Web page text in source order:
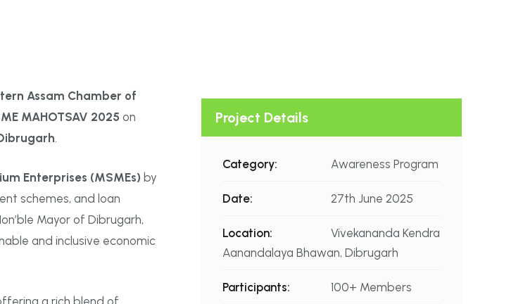
Assam Chamber of
MAHOTSAV 2025 on
Enterprises (MSMEs) by
schemes, and loan
Mayor of Dibrugarh,
and inclusive economic
a rich blend of
Project Details
Category: Awareness Program
Date: 27th June 2025
Location:
Vivekananda Kendra
Aanandalaya Bhawan, Dibrugarh
Participants: 100+ Members